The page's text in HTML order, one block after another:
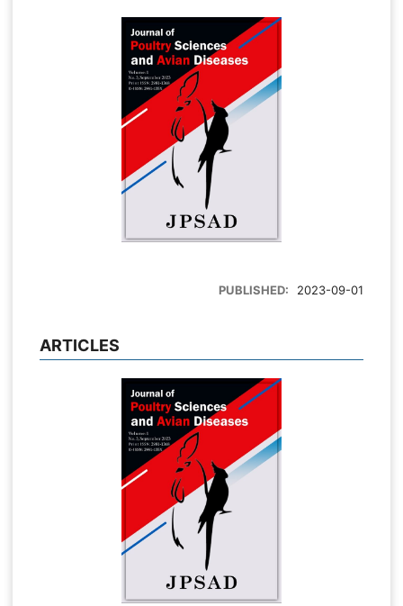
PUBLISHED: 2023-09-01
ARTICLES